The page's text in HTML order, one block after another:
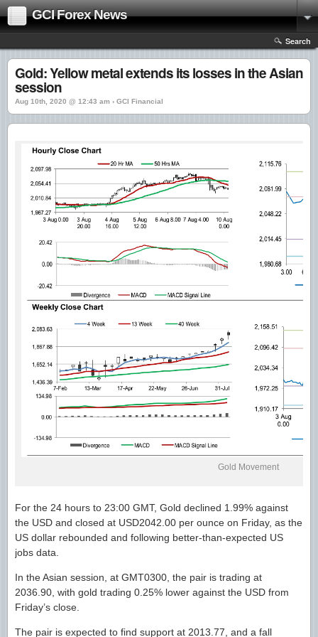
GCI Forex News
Search
Gold: Yellow metal extends its losses in the Asian
session
Aug 10th, 2020 @ 12:43 am › GCI Financial
Gold Movement
For the 24 hours to 23:00 GMT, Gold declined 1.99% against
the USD and closed at USD2042.00 per ounce on Friday, as the
US dollar rebounded and following better-than-expected US
jobs data.
In the Asian session, at GMT0300, the pair is trading at
2036.90, with gold trading 0.25% lower against the USD from
Friday’s close.
The pair is expected to find support at 2013.77, and a fall